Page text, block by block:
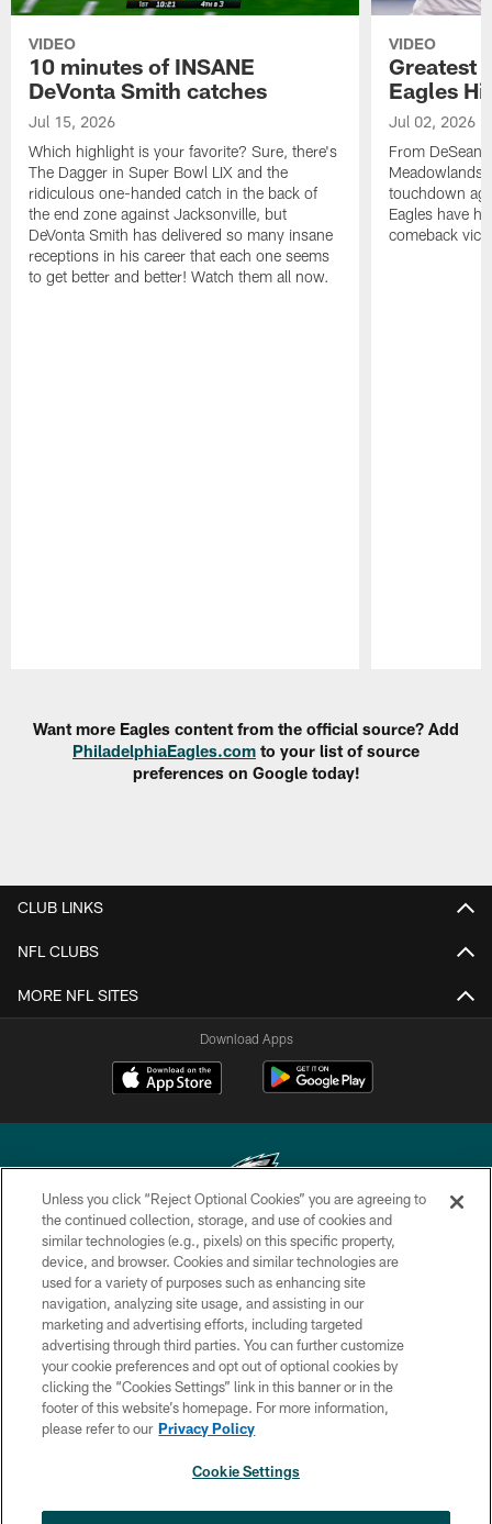
VIDEO
10 minutes of INSANE
DeVonta Smith catches
Jul 15, 2026
Which highlight is your favorite? Sure, there's
The Dagger in Super Bowl LIX and the
ridiculous one-handed catch in the back of
the end zone against Jacksonville, but
DeVonta Smith has delivered so many insane
receptions in his career that each one seems
to get better and better! Watch them all now.
VIDEO
Greatest
Eagles
Jul 02, 2026
From DeSean
Meadowlands
touchdown
Eagles have
comeback
Want more Eagles content from the official source? Add
PhiladelphiaEagles.com to your list of source
preferences on Google today!
CLUB LINKS
NFL CLUBS
MORE NFL SITES
Download Apps
Copyright © 2026 Philadelphia Eagles. All rights reserved.
PRIVACY POLICY
ACCESSIBILITY
TERMS & CONDITIONS
CONTACT US
SOCIAL MEDIA RULES
Unless you click “Reject Optional Cookies” you are agreeing to
the continued collection, storage, and use of cookies and
similar technologies (e.g., pixels) on this specific property,
device, and browser. Cookies and similar technologies are
used for a variety of purposes such as enhancing site
navigation, analyzing site usage, and assisting in our
marketing and advertising efforts, including targeted
advertising through third parties. You can further customize
your cookie preferences and opt out of optional cookies by
clicking the “Cookies Settings” link in this banner or in the
footer of this website’s homepage. For more information,
please refer to our Privacy Policy
Cookie Settings